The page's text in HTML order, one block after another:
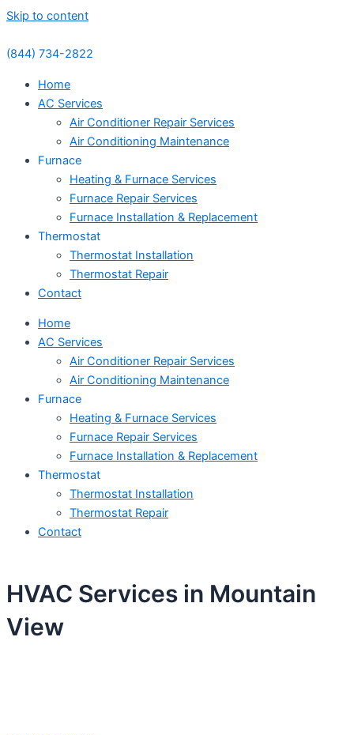
Skip to content
(844) 734-2822
Home
AC Services
Air Conditioner Repair Services
Air Conditioning Maintenance
Furnace
Heating & Furnace Services
Furnace Repair Services
Furnace Installation & Replacement
Thermostat
Thermostat Installation
Thermostat Repair
Contact
Home
AC Services
Air Conditioner Repair Services
Air Conditioning Maintenance
Furnace
Heating & Furnace Services
Furnace Repair Services
Furnace Installation & Replacement
Thermostat
Thermostat Installation
Thermostat Repair
Contact
HVAC Services in Mountain
View